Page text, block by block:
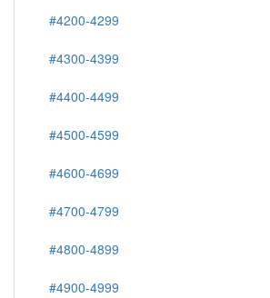
#4200-4299
#4300-4399
#4400-4499
#4500-4599
#4600-4699
#4700-4799
#4800-4899
#4900-4999